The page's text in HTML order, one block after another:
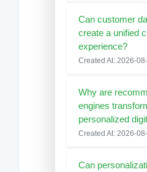
Can customer
create a unified
experience?
Created At: 2026-
Why are
engines
personalized
Created At: 2026-
Can